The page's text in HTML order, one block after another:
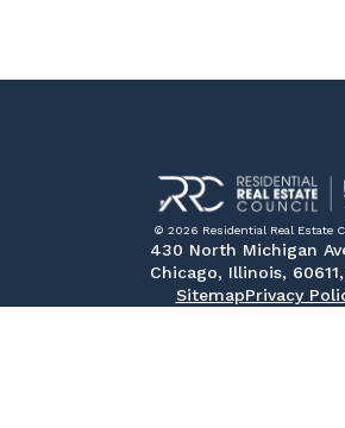
© 2026 Residential Real Estate
430 North Michigan
Chicago, Illinois, 60611,
SitemapPrivacy